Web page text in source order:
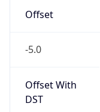
Offset
-5.0
Offset With
DST